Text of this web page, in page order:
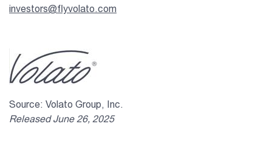
investors@flyvolato.com
Source: Volato Group, Inc.
Released June 26, 2025